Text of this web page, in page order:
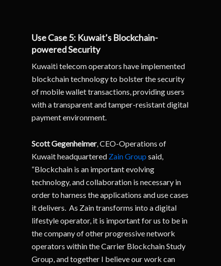
Use Case 5: Kuwait’s Blockchain-
powered Security
Kuwaiti telecom operators have implemented
blockchain technology to bolster the security
of mobile wallet transactions, providing users
with a transparent and tamper-resistant digital
payment environment.
Scott Gegenheimer, CEO-Operations of
Kuwait headquartered Zain Group said,
“Blockchain is an important evolving
technology, and collaboration is necessary in
order to harness the applications and use cases
it delivers. As Zain transforms into a digital
lifestyle operator, it is important for us to be in
the company of other progressive network
operators within the Carrier Blockchain Study
Group, and together I believe our work can